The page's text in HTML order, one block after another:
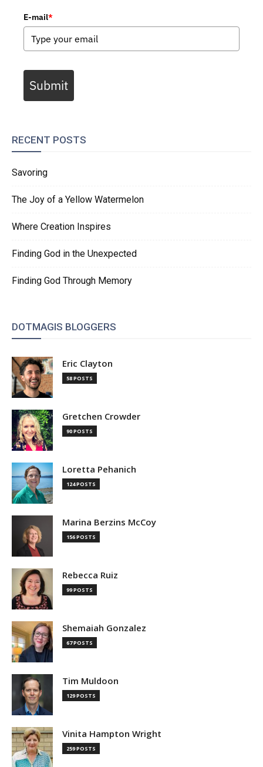
E-mail*
Submit
RECENT POSTS
Savoring
The Joy of a Yellow Watermelon
Where Creation Inspires
Finding God in the Unexpected
Finding God Through Memory
DOTMAGIS BLOGGERS
Eric Clayton
58 POSTS
Gretchen Crowder
90 POSTS
Loretta Pehanich
124 POSTS
Marina Berzins McCoy
156 POSTS
Rebecca Ruiz
99 POSTS
Shemaiah Gonzalez
67 POSTS
Tim Muldoon
129 POSTS
Vinita Hampton Wright
259 POSTS